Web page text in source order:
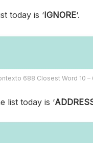
today is ‘IGNORE‘.
688 Closest Word 10 –
list today is ‘